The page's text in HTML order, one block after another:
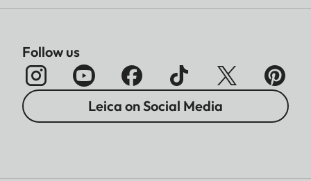
Follow us
Leica on Social Media